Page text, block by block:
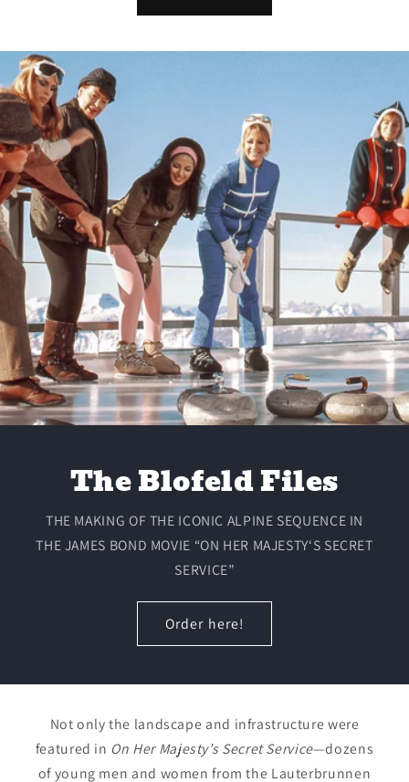
The Blofeld Files
THE MAKING OF THE ICONIC ALPINE SEQUENCE IN
THE JAMES BOND MOVIE “ON HER MAJESTY‘S SECRET
SERVICE”
Order here!
Not only the landscape and infrastructure were
featured in On Her Majesty’s Secret Service—dozens
of young men and women from the Lauterbrunnen